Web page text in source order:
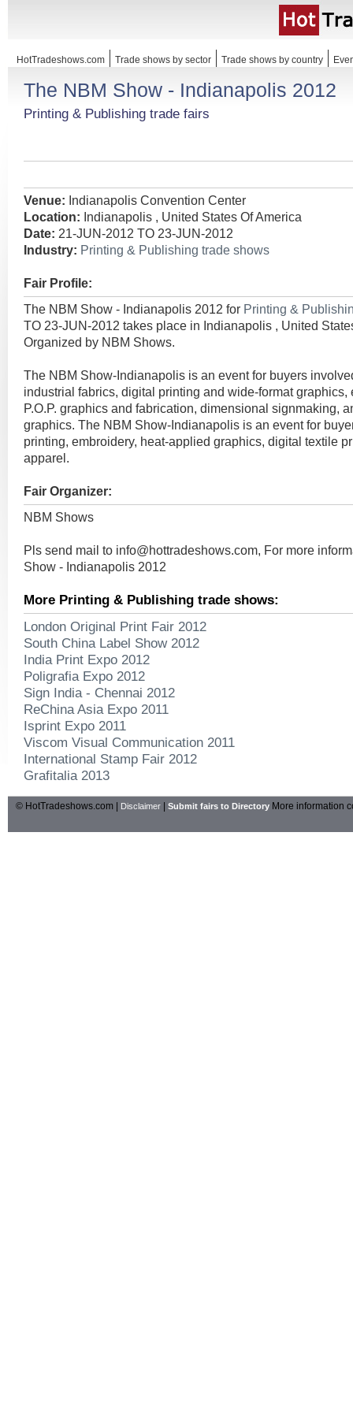
HotTradeshows.com Trade shows by sector Trade shows by country
The NBM Show - Indianapolis 2012
Printing & Publishing trade fairs
Venue: Indianapolis Convention Center
Location: Indianapolis , United States Of America
Date: 21-JUN-2012 TO 23-JUN-2012
Industry: Printing & Publishing trade shows
Fair Profile:
The NBM Show - Indianapolis 2012 for Printing &
TO 23-JUN-2012 takes place in Indianapolis , United
Organized by NBM Shows.
The NBM Show-Indianapolis is an event for buyers
industrial fabrics, digital printing and wide-format graphics,
P.O.P. graphics and fabrication, dimensional signmaking,
graphics. The NBM Show-Indianapolis is an event for
printing, embroidery, heat-applied graphics, digital textile
apparel.
Fair Organizer:
NBM Shows
Pls send mail to info@hottradeshows.com, For more
Show - Indianapolis 2012
More Printing & Publishing trade shows:
London Original Print Fair 2012
South China Label Show 2012
India Print Expo 2012
Poligrafia Expo 2012
Sign India - Chennai 2012
ReChina Asia Expo 2011
Isprint Expo 2011
Viscom Visual Communication 2011
International Stamp Fair 2012
Grafitalia 2013
© HotTradeshows.com | Disclaimer Submit fairs to Directory More information